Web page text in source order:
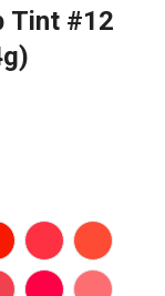
Tint #12